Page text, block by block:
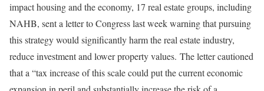
impact housing and the economy, 17 real estate groups, including
NAHB, sent a letter to Congress last week warning that pursuing
this strategy would significantly harm the real estate industry,
reduce investment and lower property values. The letter cautioned
that a “tax increase of this scale could put the current economic